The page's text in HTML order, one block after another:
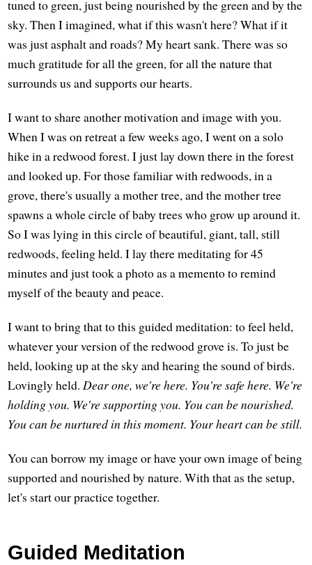
tuned to green, just being nourished by the green and by the
sky. Then I imagined, what if this wasn't here? What if it
was just asphalt and roads? My heart sank. There was so
much gratitude for all the green, for all the nature that
surrounds us and supports our hearts.
I want to share another motivation and image with you.
When I was on retreat a few weeks ago, I went on a solo
hike in a redwood forest. I just lay down there in the forest
and looked up. For those familiar with redwoods, in a
grove, there's usually a mother tree, and the mother tree
spawns a whole circle of baby trees who grow up around it.
So I was lying in this circle of beautiful, giant, tall, still
redwoods, feeling held. I lay there meditating for 45
minutes and just took a photo as a memento to remind
myself of the beauty and peace.
I want to bring that to this guided meditation: to feel held,
whatever your version of the redwood grove is. To just be
held, looking up at the sky and hearing the sound of birds.
Lovingly held.Dear one, we're here. You're safe here. We're
holding you. We're supporting you. You can be nourished.
You can be nurtured in this moment. Your heart can be still.
You can borrow my image or have your own image of being
supported and nourished by nature. With that as the setup,
let's start our practice together.
Guided Meditation